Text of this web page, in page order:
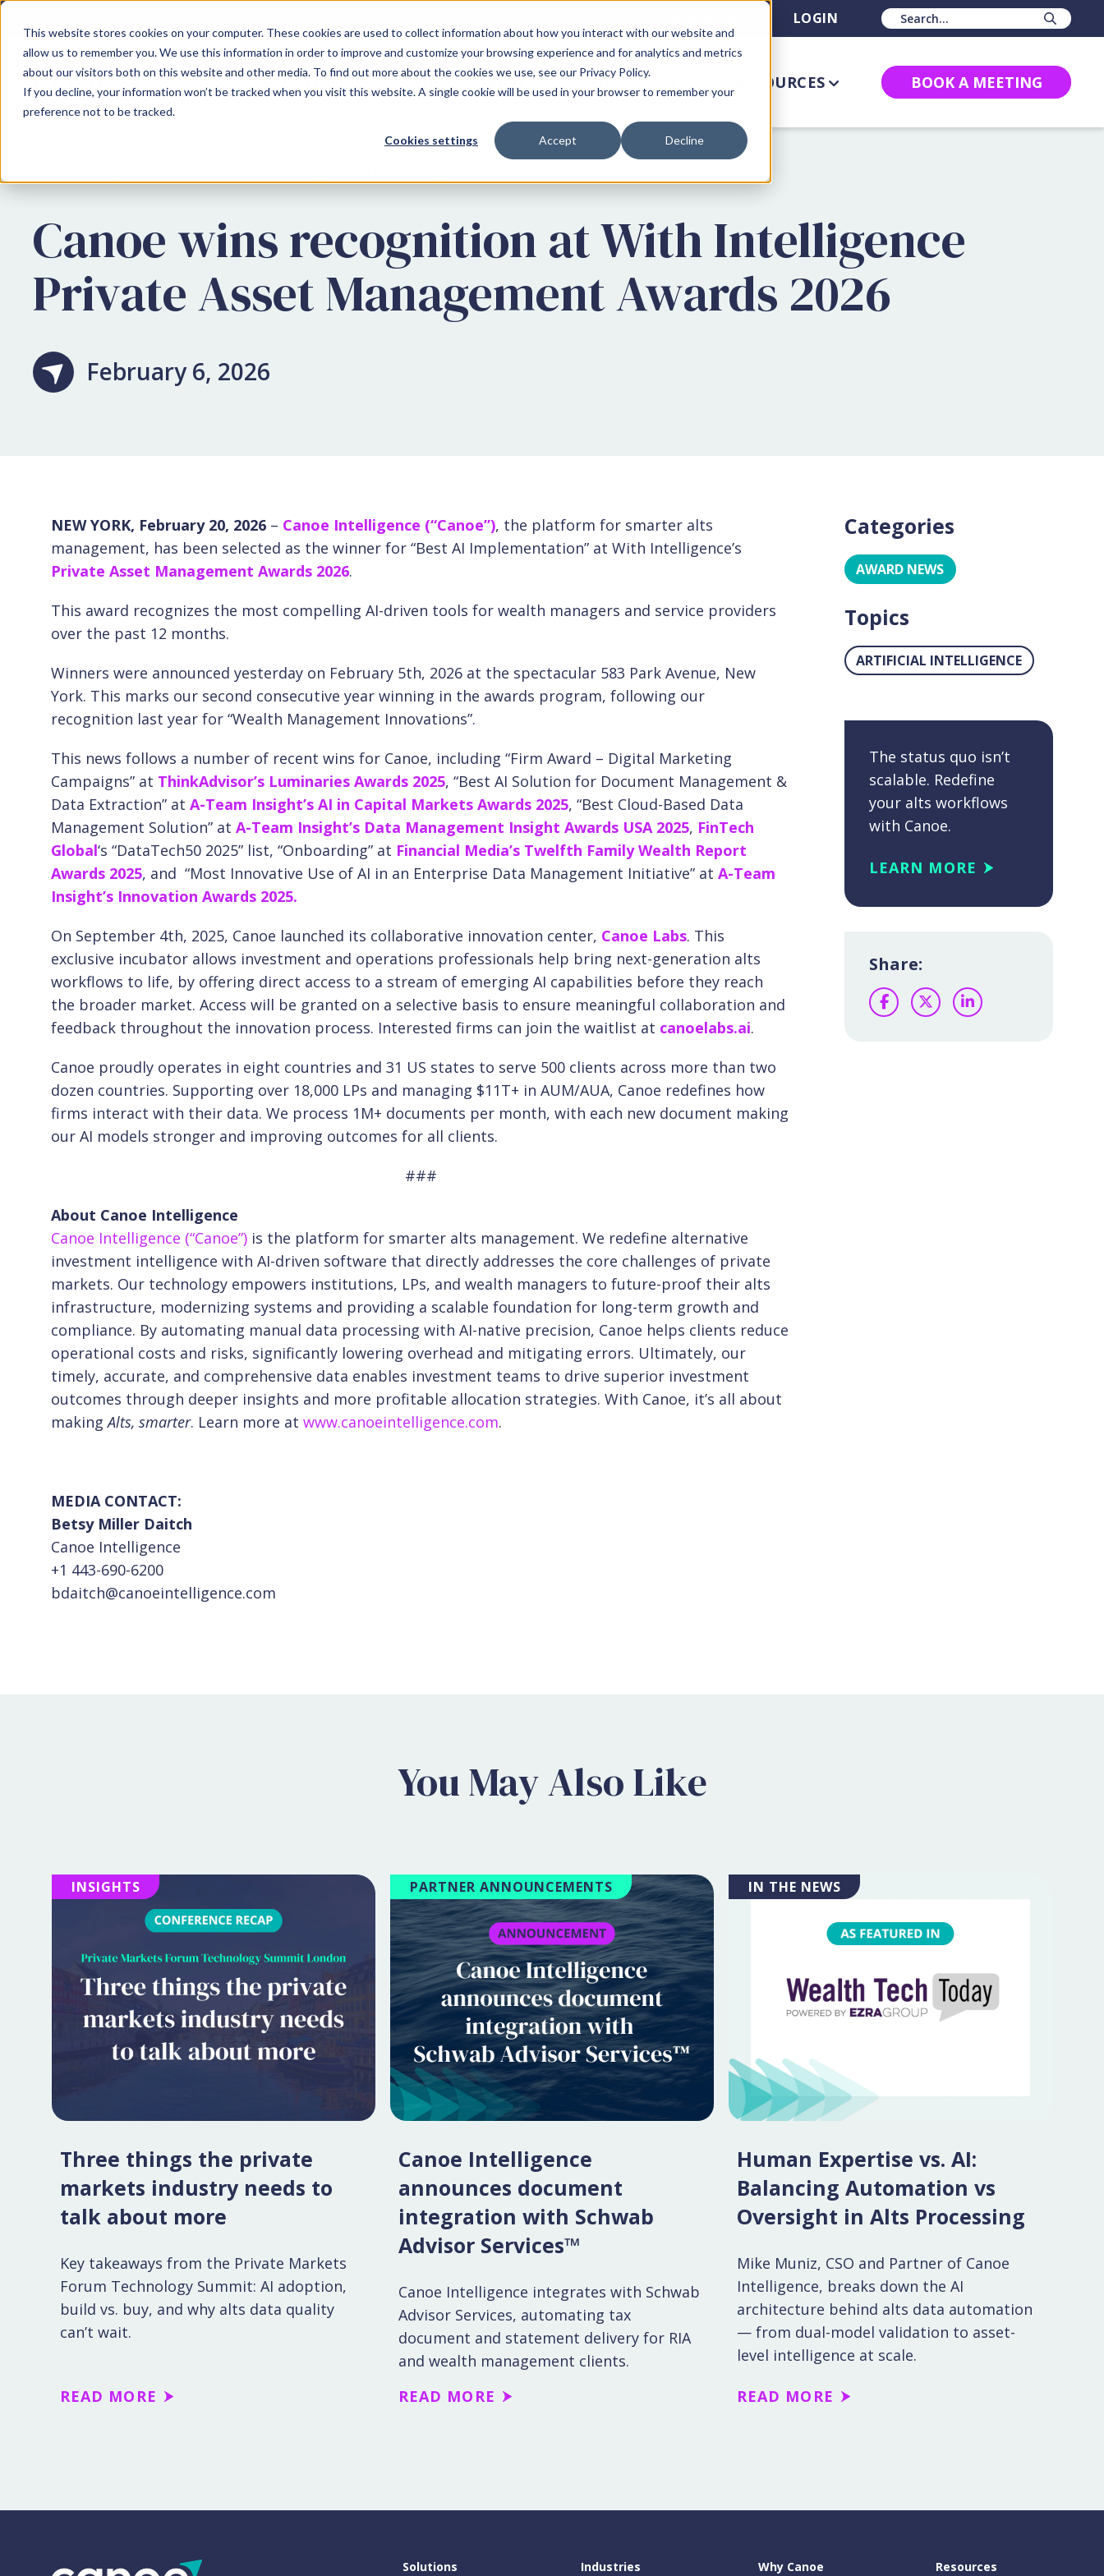
This website stores cookies on your computer. These cookies are used to collect information about how you interact with our website and
allow us to remember you. We use this information in order to improve and customize your browsing experience and for analytics and metrics
about our visitors both on this website and other media. To find out more about the cookies we use, see our Privacy Policy.
If you decline, your information won’t be tracked when you visit this website. A single cookie will be used in your browser to remember your
preference not to be tracked.
Cookies settings Accept Decline
LOGIN
SOLUTIONS WHO WE SERVE WHY CANOE RESOURCES BOOK A MEETING
Canoe wins recognition at With Intelligence
Private Asset Management Awards 2026
February 6, 2026
NEW YORK, February 20, 2026 – Canoe Intelligence (“Canoe”), the platform for smarter alts
management, has been selected as the winner for “Best AI Implementation” at With Intelligence’s
Private Asset Management Awards 2026.
This award recognizes the most compelling AI-driven tools for wealth managers and service providers
over the past 12 months.
Winners were announced yesterday on February 5th, 2026 at the spectacular 583 Park Avenue, New
York. This marks our second consecutive year winning in the awards program, following our
recognition last year for “Wealth Management Innovations”.
This news follows a number of recent wins for Canoe, including “Firm Award – Digital Marketing
Campaigns” at ThinkAdvisor’s Luminaries Awards 2025, “Best AI Solution for Document Management &
Data Extraction” at A-Team Insight’s AI in Capital Markets Awards 2025, “Best Cloud-Based Data
Management Solution” at A-Team Insight’s Data Management Insight Awards USA 2025, FinTech
Global‘s “DataTech50 2025” list, “Onboarding” at Financial Media’s Twelfth Family Wealth Report
Awards 2025, and “Most Innovative Use of AI in an Enterprise Data Management Initiative” at A-Team
Insight’s Innovation Awards 2025.
On September 4th, 2025, Canoe launched its collaborative innovation center, Canoe Labs. This
exclusive incubator allows investment and operations professionals help bring next-generation alts
workflows to life, by offering direct access to a stream of emerging AI capabilities before they reach
the broader market. Access will be granted on a selective basis to ensure meaningful collaboration and
feedback throughout the innovation process. Interested firms can join the waitlist at canoelabs.ai.
Canoe proudly operates in eight countries and 31 US states to serve 500 clients across more than two
dozen countries. Supporting over 18,000 LPs and managing $11T+ in AUM/AUA, Canoe redefines how
firms interact with their data. We process 1M+ documents per month, with each new document making
our AI models stronger and improving outcomes for all clients.
###
About Canoe Intelligence
Canoe Intelligence (“Canoe”) is the platform for smarter alts management. We redefine alternative
investment intelligence with AI-driven software that directly addresses the core challenges of private
markets. Our technology empowers institutions, LPs, and wealth managers to future-proof their alts
infrastructure, modernizing systems and providing a scalable foundation for long-term growth and
compliance. By automating manual data processing with AI-native precision, Canoe helps clients reduce
operational costs and risks, significantly lowering overhead and mitigating errors. Ultimately, our
timely, accurate, and comprehensive data enables investment teams to drive superior investment
outcomes through deeper insights and more profitable allocation strategies. With Canoe, it’s all about
makingAlts, smarter. Learn more at www.canoeintelligence.com.
MEDIA CONTACT:
Betsy Miller Daitch
Canoe Intelligence
+1 443-690-6200
bdaitch@canoeintelligence.com
Categories
AWARD NEWS
Topics
ARTIFICIAL INTELLIGENCE
The status quo isn’t
scalable. Redefine
your alts workflows
with Canoe.
LEARN MORE
Share:
Facebook
TwitterLinkedIn
You May Also Like
INSIGHTS
Three things the private
markets industry needs to
talk about more
Key takeaways from the Private Markets
Forum Technology Summit: AI adoption,
build vs. buy, and why alts data quality
can’t wait.
READ MORE
PARTNER ANNOUNCEMENTS
Canoe Intelligence
announces document
integration with Schwab
Advisor Services™
Canoe Intelligence integrates with Schwab
Advisor Services, automating tax
document and statement delivery for RIA
and wealth management clients.
READ MORE
IN THE NEWS
Human Expertise vs. AI:
Balancing Automation vs
Oversight in Alts Processing
Mike Muniz, CSO and Partner of Canoe
Intelligence, breaks down the AI
architecture behind alts data automation
— from dual-model validation to asset-
level intelligence at scale.
READ MORE
Solutions Industries Why Canoe Resources